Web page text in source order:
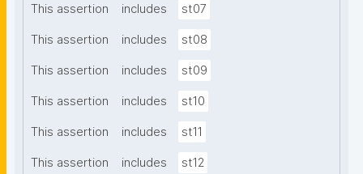
This assertion includes st07
This assertion includes st08
This assertion includes st09
This assertion includes st10
This assertion includes st11
This assertion includes st12